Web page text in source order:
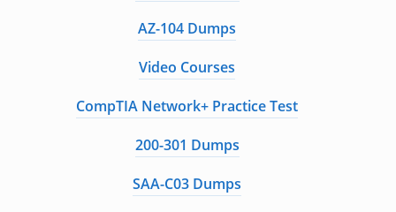
AZ-104 Dumps
Video Courses
CompTIA Network+ Practice Test
200-301 Dumps
SAA-C03 Dumps